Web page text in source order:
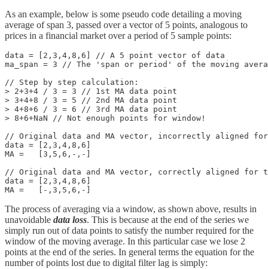
As an example, below is some pseudo code detailing a moving
average of span 3, passed over a vector of 5 points, analogous to
prices in a financial market over a period of 5 sample points:
data = [2,3,4,8,6] // A 5 point vector of data
ma_span = 3 // The 'span or period' of the moving
// Step by step calculation:
> 2+3+4 / 3 = 3 // 1st MA data point
> 3+4+8 / 3 = 5 // 2nd MA data point
> 4+8+6 / 3 = 6 // 3rd MA data point
> 8+6+NaN // Not enough points for window!
// Original data and MA vector, incorrectly aligned
data = [2,3,4,8,6]
MA =   [3,5,6,-,-]
// Original data and MA vector, correctly aligned for
data = [2,3,4,8,6]
MA =   [-,3,5,6,-]
The process of averaging via a window, as shown above, results in
unavoidable data loss. This is because at the end of the series we
simply run out of data points to satisfy the number required for the
window of the moving average. In this particular case we lose 2
points at the end of the series. In general terms the equation for the
number of points lost due to digital filter lag is simply: